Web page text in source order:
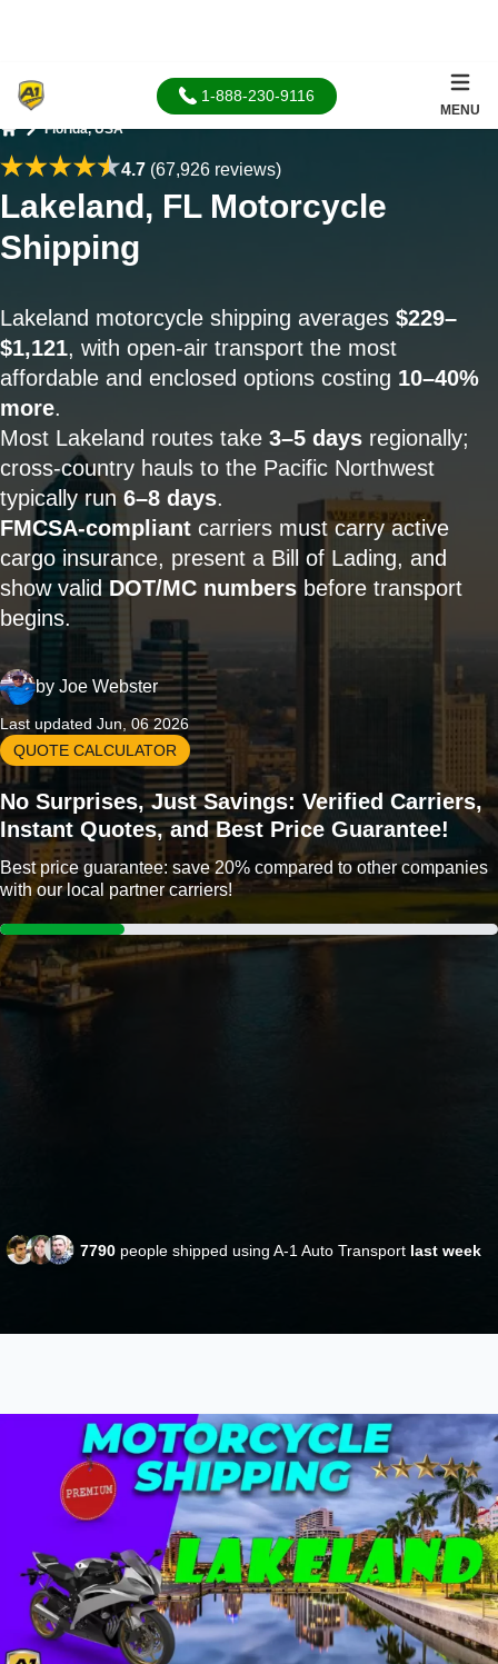
1-888-230-9116
MENU
Florida, USA
4.7(67,926 reviews)
Lakeland, FL Motorcycle
Shipping
Lakeland motorcycle shipping averages $229–
$1,121, with open-air transport the most
affordable and enclosed options costing 10–40%
more.
Most Lakeland routes take 3–5 days regionally;
cross-country hauls to the Pacific Northwest
typically run 6–8 days.
FMCSA-compliant carriers must carry active
cargo insurance, present a Bill of Lading, and
show valid DOT/MC numbers before transport
begins.
by Joe Webster
Last updated Jun, 06 2026
QUOTE CALCULATOR
No Surprises, Just Savings: Verified Carriers,
Instant Quotes, and Best Price Guarantee!
Best price guarantee: save 20% compared to other companies
with our local partner carriers!
7790 people shipped using A-1 Auto Transport last week